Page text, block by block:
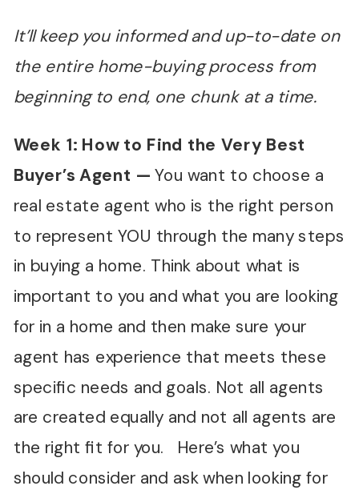
It’ll keep you informed and up-to-date on
the entire home-buying process from
beginning to end, one chunk at a time.
Week 1: How to Find the Very Best
Buyer’s Agent — You want to choose a
real estate agent who is the right person
to represent YOU through the many steps
in buying a home. Think about what is
important to you and what you are looking
for in a home and then make sure your
agent has experience that meets these
specific needs and goals. Not all agents
are created equally and not all agents are
the right fit for you. Here’s what you
should consider and ask when looking for